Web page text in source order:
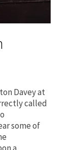
Davey at
called
some of